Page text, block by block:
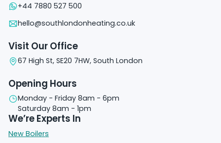
+44 7880 527 500
hello@southlondonheating.co.uk
Visit Our Office
67 High St, SE20 7HW, South London
Opening Hours
Monday - Friday 8am - 6pm
Saturday 8am - 1pm
We’re Experts In
New Boilers